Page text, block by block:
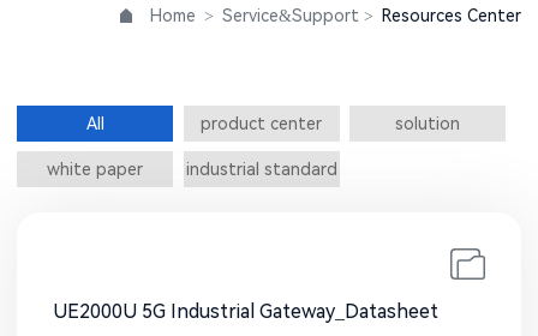
Home > Service&Support > Resources Center
All product center solution
white paper industrial standard
UE2000U 5G Industrial Gateway_Datasheet